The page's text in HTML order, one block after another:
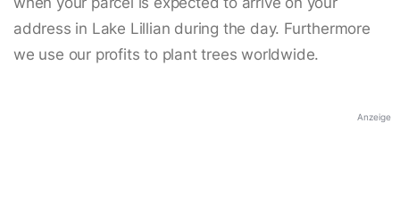
address in Lake Lillian during the day. Furthermore
we use our profits to plant trees worldwide.
Anzeige